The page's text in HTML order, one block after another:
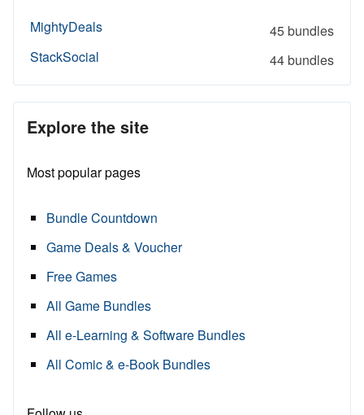
MightyDeals
45 bundles
StackSocial
44 bundles
Explore the site
Most popular pages
Bundle Countdown
Game Deals & Voucher
Free Games
All Game Bundles
All e-Learning & Software Bundles
All Comic & e-Book Bundles